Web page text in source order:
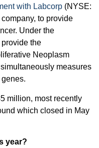
with Labcorp (NYSE:
to provide
Under the
the
Neoplasm
measures
million, most recently
which closed in May
year?